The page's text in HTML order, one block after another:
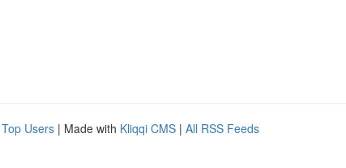
Top Users | Made with Kliqqi CMS | All RSS Feeds